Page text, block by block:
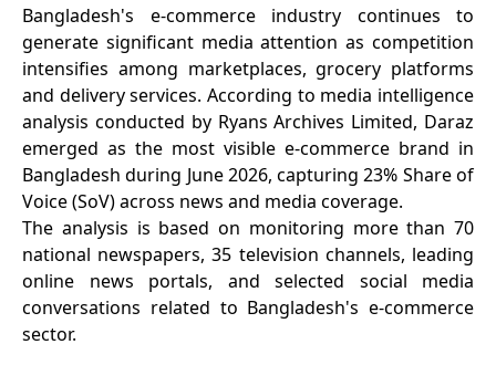
Bangladesh's e-commerce industry continues to
generate significant media attention as competition
intensifies among marketplaces, grocery platforms
and delivery services. According to media intelligence
analysis conducted by Ryans Archives Limited, Daraz
emerged as the most visible e-commerce brand in
Bangladesh during June 2026, capturing 23% Share of
Voice (SoV) across news and media coverage.
The analysis is based on monitoring more than 70
national newspapers, 35 television channels, leading
online news portals, and selected social media
conversations related to Bangladesh's e-commerce
sector.